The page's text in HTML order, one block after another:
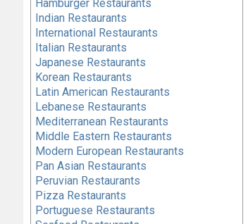
Hamburger Restaurants
Indian Restaurants
International Restaurants
Italian Restaurants
Japanese Restaurants
Korean Restaurants
Latin American Restaurants
Lebanese Restaurants
Mediterranean Restaurants
Middle Eastern Restaurants
Modern European Restaurants
Pan Asian Restaurants
Peruvian Restaurants
Pizza Restaurants
Portuguese Restaurants